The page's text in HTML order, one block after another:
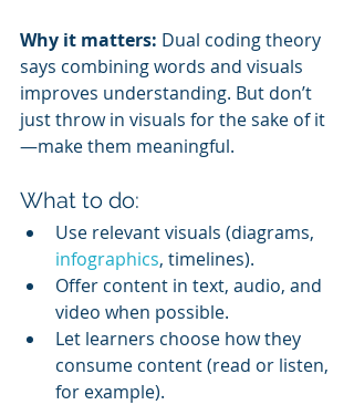
Why it matters: Dual coding theory
says combining words and visuals
improves understanding. But don’t
just throw in visuals for the sake of it
—make them meaningful.
What to do:
Use relevant visuals (diagrams,
infographics, timelines).
Offer content in text, audio, and
video when possible.
Let learners choose how they
consume content (read or listen,
for example).